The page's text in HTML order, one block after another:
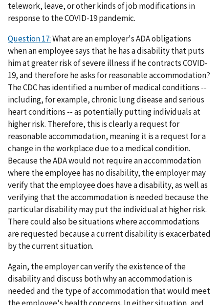
telework, leave, or other kinds of job modifications in
response to the COVID-19 pandemic.
Question 17:What are an employer's ADA obligations
when an employee says that he has a disability that puts
him at greater risk of severe illness if he contracts COVID-
19, and therefore he asks for reasonable accommodation?
The CDC has identified a number of medical conditions --
including, for example, chronic lung disease and serious
heart conditions -- as potentially putting individuals at
higher risk. Therefore, this is clearly a request for
reasonable accommodation, meaning it is a request for a
change in the workplace due to a medical condition.
Because the ADA would not require an accommodation
where the employee has no disability, the employer may
verify that the employee does have a disability, as well as
verifying that the accommodation is needed because the
particular disability may put the individual at higher risk.
There could also be situations where accommodations
are requested because a current disability is exacerbated
by the current situation.
Again, the employer can verify the existence of the
disability and discuss both why an accommodation is
needed and the type of accommodation that would meet